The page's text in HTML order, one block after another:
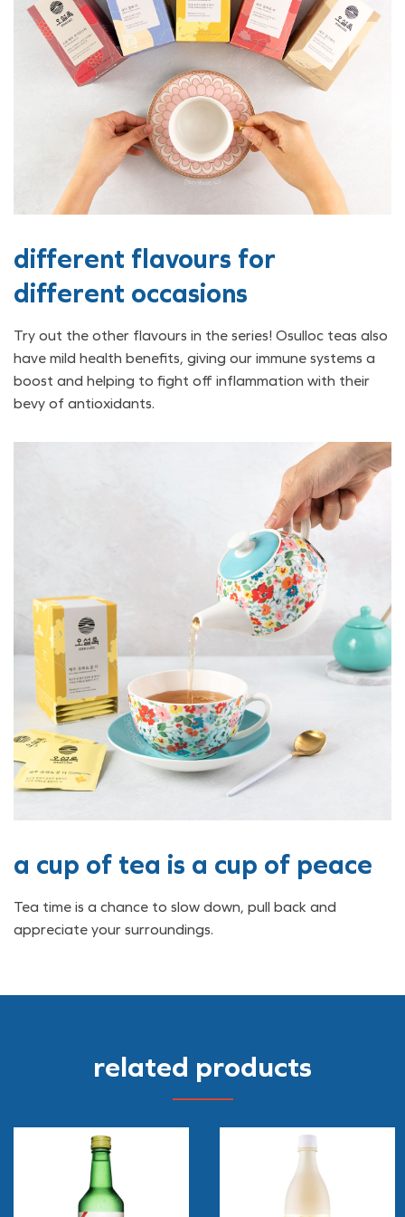
different flavours for
different occasions
Try out the other flavours in the series! Osulloc teas also
have mild health benefits, giving our immune systems a
boost and helping to fight off inflammation with their
bevy of antioxidants.
a cup of tea is a cup of peace
Tea time is a chance to slow down, pull back and
appreciate your surroundings.
related products